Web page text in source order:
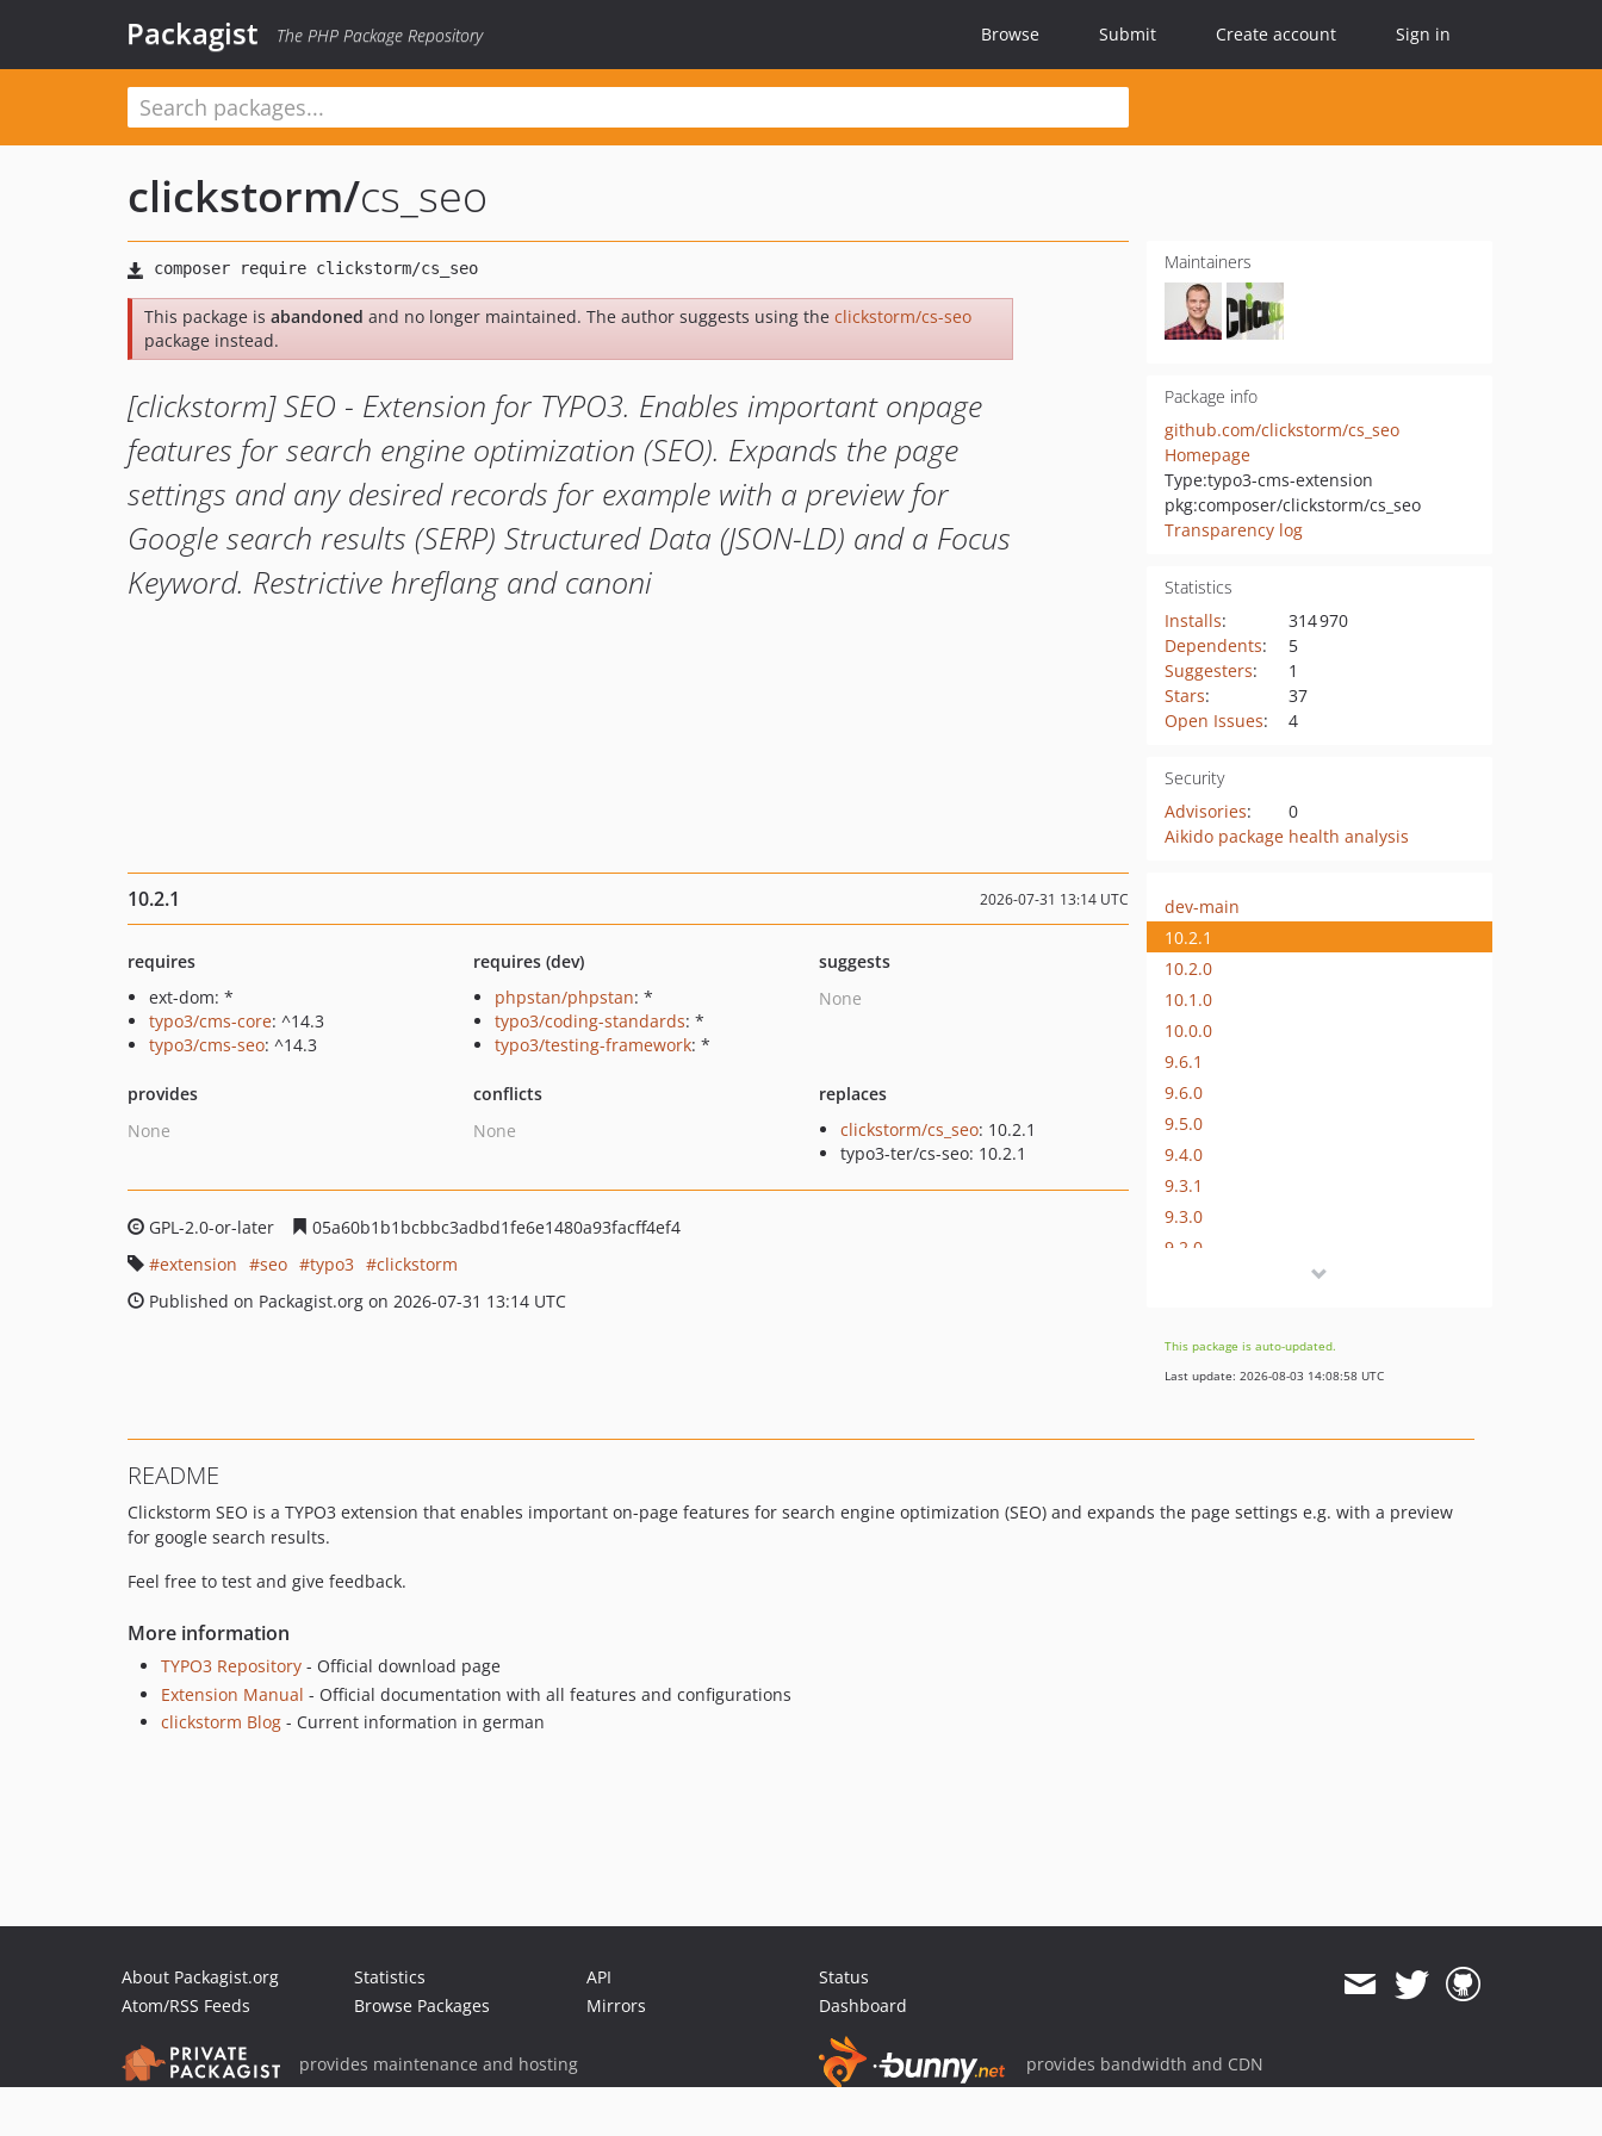
Packagist The PHP Package Repository Browse Submit Create account Sign in
clickstorm/cs_seo
This package is abandoned and no longer maintained. The author suggests using the clickstorm/cs-seo
package instead.
[clickstorm] SEO - Extension for TYPO3. Enables important onpage
features for search engine optimization (SEO). Expands the page
settings and any desired records for example with a preview for
Google search results (SERP) Structured Data (JSON-LD) and a Focus
Keyword. Restrictive hreflang and canoni
Maintainers
Package info
github.com/clickstorm/cs_seo
Homepage
Type:typo3-cms-extension
pkg:composer/clickstorm/cs_seo
Transparency log
Statistics
Installs:
314 970
Dependents:
5
Suggesters:
1
Stars:
37
Open Issues: 4
Security
Advisories:
0
Aikido package health analysis
10.2.1 2026-07-31 13:14 UTC
requires
ext-dom: *
typo3/cms-core: ^14.3
typo3/cms-seo: ^14.3
requires (dev)
phpstan/phpstan: *
typo3/coding-standards: *
typo3/testing-framework: *
suggests
None
provides
None
conflicts
None
replaces
clickstorm/cs_seo: 10.2.1
typo3-ter/cs-seo: 10.2.1
GPL-2.0-or-later
05a60b1b1bcbbc3adbd1fe6e1480a93facff4ef4
extension
seo typo3
clickstorm
Published on Packagist.org on 2026-07-31 13:14 UTC
dev-main
10.2.1
10.2.0
10.1.0
10.0.0
9.6.1
9.6.0
9.5.0
9.4.0
9.3.1
9.3.0
9.2.0
9.0.0
8.5.2
8.4.0
7.3.1
7.1.0
7.0.1
This package is auto-updated.
Last update: 2026-08-03 14:08:58 UTC
README
Clickstorm SEO is a TYPO3 extension that enables important on-page features for search engine optimization (SEO) and expands the page settings e.g. with a preview
for google search results.
Feel free to test and give feedback.
More information
TYPO3 Repository - Official download page
Extension Manual - Official documentation with all features and configurations
clickstorm Blog - Current information in german
About Packagist.org
Atom/RSS Feeds
Statistics
Browse Packages
API
Mirrors
Status
Dashboard
provides maintenance and hosting provides bandwidth and CDN